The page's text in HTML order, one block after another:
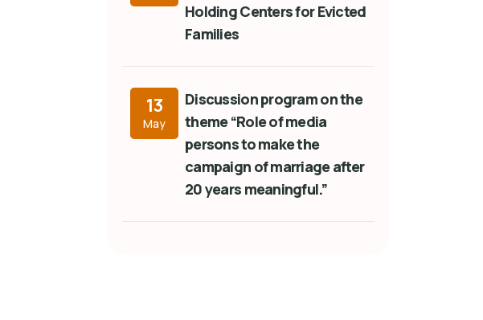
Holding Centers for Evicted
Families
13
May
Discussion program on the
theme “Role of media
persons to make the
campaign of marriage after
20 years meaningful.”